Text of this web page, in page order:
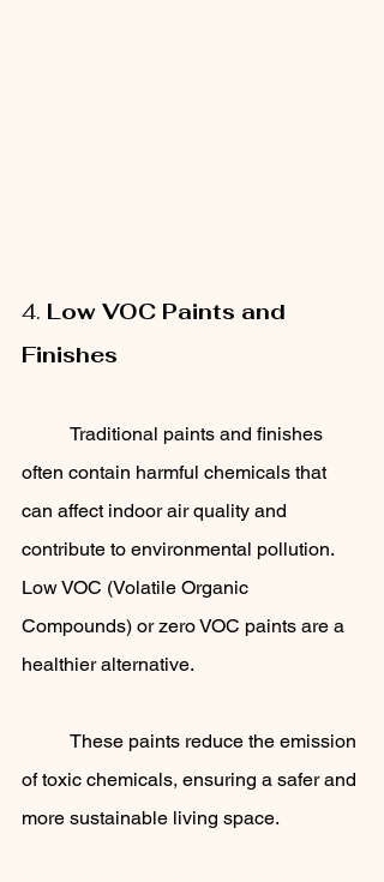
4. Low VOC Paints and
Finishes
often contain harmful chemicals that
can affect indoor air quality and
contribute to environmental pollution.
Low VOC (Volatile Organic
Compounds) or zero VOC paints are a
healthier alternative.
of toxic chemicals, ensuring a safer and
more sustainable living space.